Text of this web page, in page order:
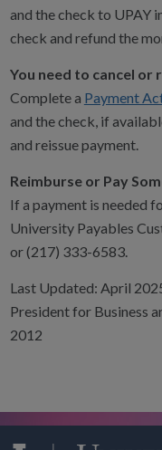
and the check to UPAY
check and refund the
You need to cancel or
Complete a Payment
and the check, if
and reissue payment.
Reimburse or Pay
If a payment is needed
University Payables
or (217) 333-6583.
Last Updated: April
President for Business
2012